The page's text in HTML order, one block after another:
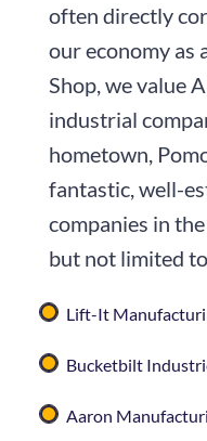
often directly
our economy as
Shop, we value
industrial
hometown,
fantastic, well-
companies in
but not limited
Lift-It
Bucketbilt
Aaron